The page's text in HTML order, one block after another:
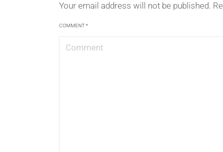
Your email address will not be published.
COMMENT*